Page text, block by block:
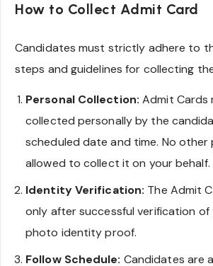
How to Collect Admit Card
Candidates must strictly adhere to
steps and guidelines for collecting
Personal Collection: Admit Cards
collected personally by the
scheduled date and time. No other
allowed to collect it on your behalf.
Identity Verification: The Admit
only after successful verification of
photo identity proof.
Follow Schedule: Candidates are